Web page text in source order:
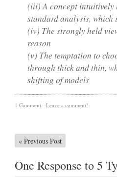
(iii) A concept intuitively
standard analysis, which
(iv) The strongly held
reason
(v) The temptation to
through thick and thin,
shifting of models
1 Comment - Leave a comment!
« Previous Post
One Response to 5